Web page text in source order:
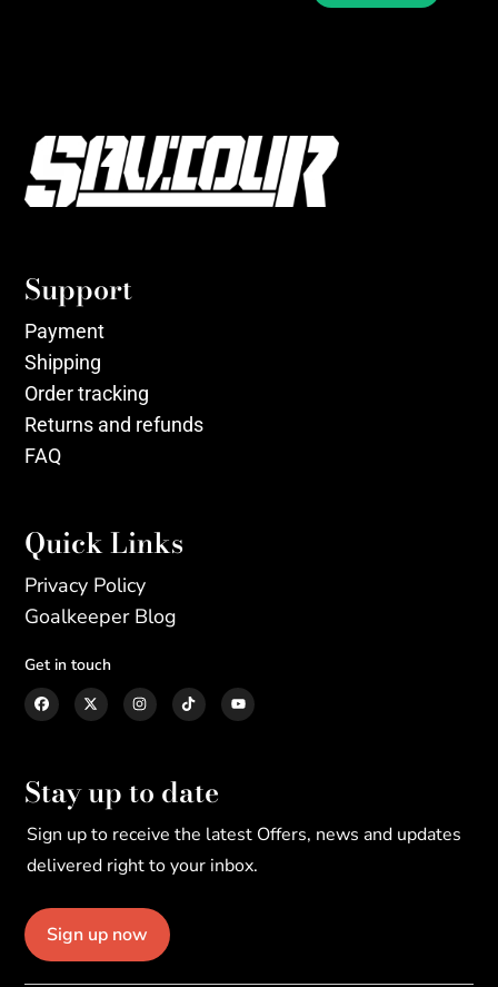
Support
Payment
Shipping
Order tracking
Returns and refunds
FAQ
Quick Links
Privacy Policy
Goalkeeper Blog
Get in touch
Stay up to date
Sign up to receive the latest Offers, news and updates
delivered right to your inbox.
Sign up now